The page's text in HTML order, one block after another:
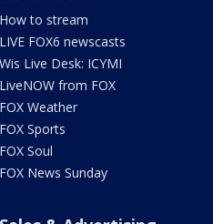
How to stream
LIVE FOX6 newscasts
Wis Live Desk: ICYMI
LiveNOW from FOX
FOX Weather
FOX Sports
FOX Soul
FOX News Sunday